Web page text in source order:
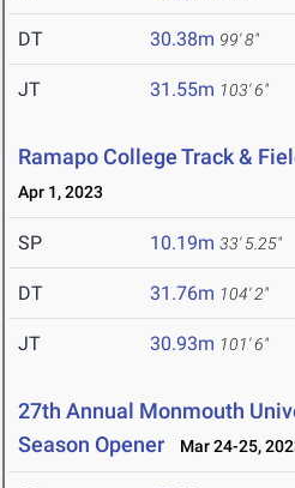
DT 30.38m 99' 8"
JT 31.55m 103' 6"
Ramapo College Track &
Apr 1, 2023
SP 10.19m 33' 5.25"
DT 31.76m 104' 2"
JT 30.93m 101' 6"
27th Annual Monmouth
Season Opener
Mar 24-25,